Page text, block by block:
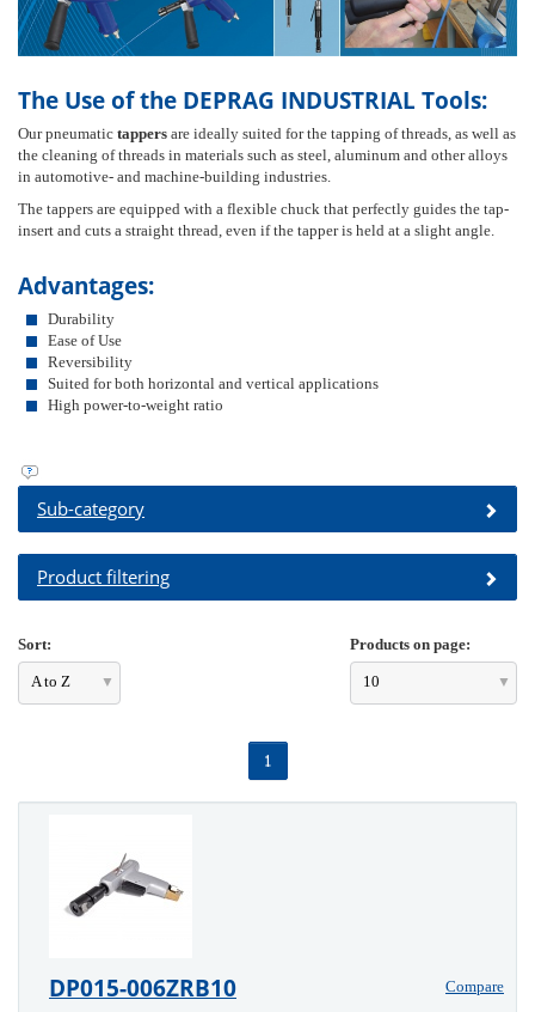
The Use of the DEPRAG INDUSTRIAL Tools:
Our pneumatic tappers are ideally suited for the tapping of threads, as well as
the cleaning of threads in materials such as steel, aluminum and other alloys
in automotive- and machine-building industries.
The tappers are equipped with a flexible chuck that perfectly guides the tap-
insert and cuts a straight thread, even if the tapper is held at a slight angle.
Advantages:
Durability
Ease of Use
Reversibility
Suited for both horizontal and vertical applications
High power-to-weight ratio
Sub-category
Product filtering
Sort:
A to Z
Products on page:
10
1
DP015-006ZRB10
Compare